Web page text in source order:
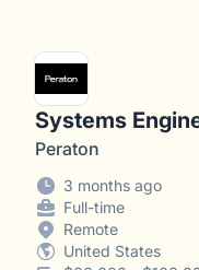
Systems
Peraton
3 months ago
Full-time
Remote
United States